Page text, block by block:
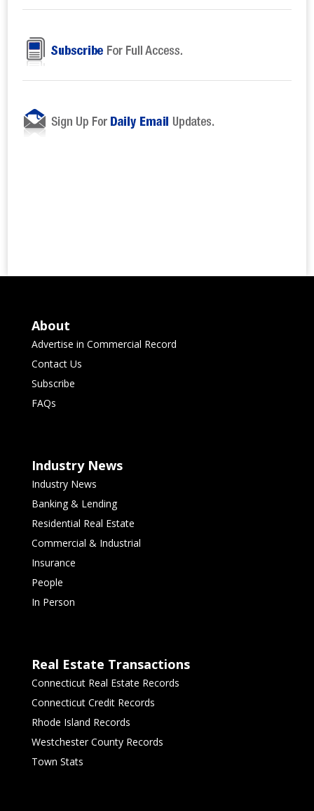
About
Advertise in Commercial Record
Contact Us
Subscribe
FAQs
Industry News
Industry News
Banking & Lending
Residential Real Estate
Commercial & Industrial
Insurance
People
In Person
Real Estate Transactions
Connecticut Real Estate Records
Connecticut Credit Records
Rhode Island Records
Westchester County Records
Town Stats